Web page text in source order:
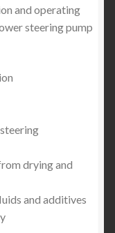
and operating
steering pump
drying and
and additives